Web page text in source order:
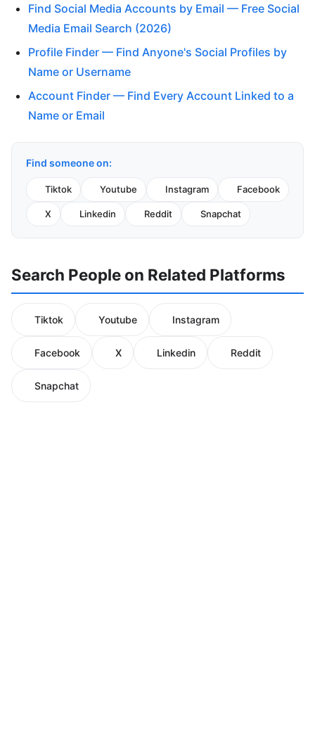
Find Social Media Accounts by Email — Free Social
Media Email Search (2026)
Profile Finder — Find Anyone's Social Profiles by
Name or Username
Account Finder — Find Every Account Linked to a
Name or Email
Find someone on:
Tiktok Youtube Instagram Facebook
X Linkedin Reddit Snapchat
Search People on Related Platforms
Tiktok Youtube Instagram
Facebook X Linkedin Reddit
Snapchat